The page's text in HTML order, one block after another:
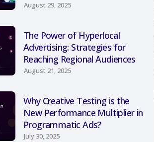
August 29, 2025
The Power of Hyperlocal
Advertising: Strategies for
Reaching Regional Audiences
August 21, 2025
Why Creative Testing is the
New Performance Multiplier in
Programmatic Ads?
July 30, 2025